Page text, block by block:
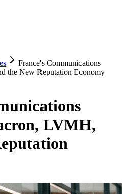
France's Communications
the New Reputation Economy
LVMH,